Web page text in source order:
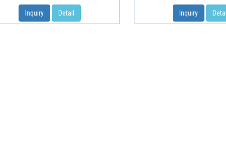
Inquiry Detail Inquiry